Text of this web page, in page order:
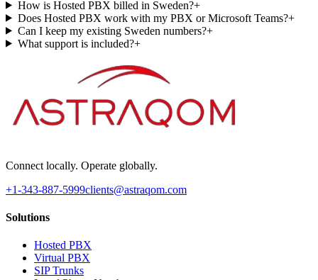
How is Hosted PBX billed in Sweden?+
Does Hosted PBX work with my PBX or Microsoft Teams?+
Can I keep my existing Sweden numbers?+
What support is included?+
Connect locally. Operate globally.
+1-343-887-5999clients@astraqom.com
Solutions
Hosted PBX
Virtual PBX
SIP Trunks